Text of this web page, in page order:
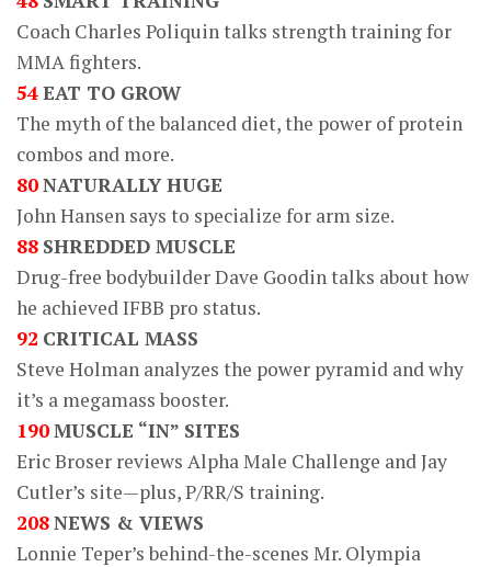
Coach Charles Poliquin talks strength training for
MMA fighters.
54EAT TO GROW
The myth of the balanced diet, the power of protein
combos and more.
80NATURALLY HUGE
John Hansen says to specialize for arm size.
88 SHREDDED MUSCLE
Drug-free bodybuilder Dave Goodin talks about how
he achieved IFBB pro status.
92 CRITICAL MASS
Steve Holman analyzes the power pyramid and why
it’s a megamass booster.
190MUSCLE “IN” SITES
Eric Broser reviews Alpha Male Challenge and Jay
Cutler’s site—plus, P/RR/S training.
208NEWS & VIEWS
Lonnie Teper’s behind-the-scenes Mr. Olympia